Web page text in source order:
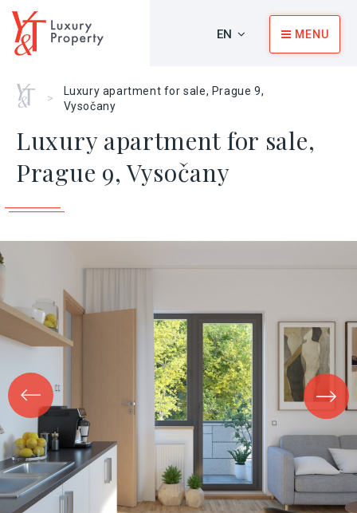
EN MENU
Home
>
Luxury apartment for sale, Prague 9,
Vysočany
Luxury apartment for sale,
Prague 9, Vysočany